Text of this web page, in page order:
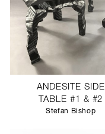
ANDESITE SIDE
TABLE #1 & #2
Stefan Bishop